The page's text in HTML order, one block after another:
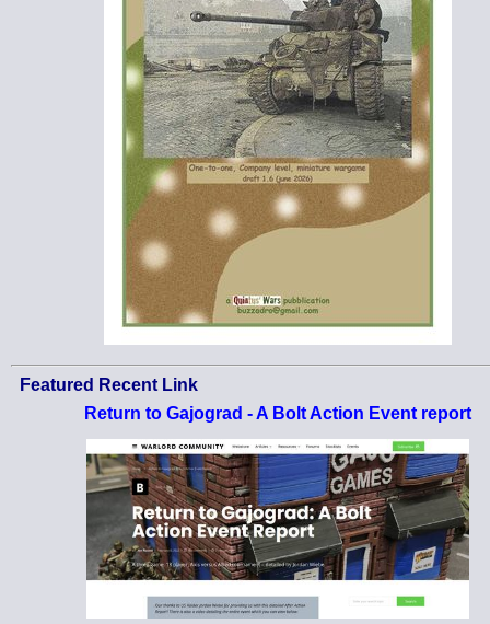
Featured Recent Link
Return to Gajograd - A Bolt Action Event report